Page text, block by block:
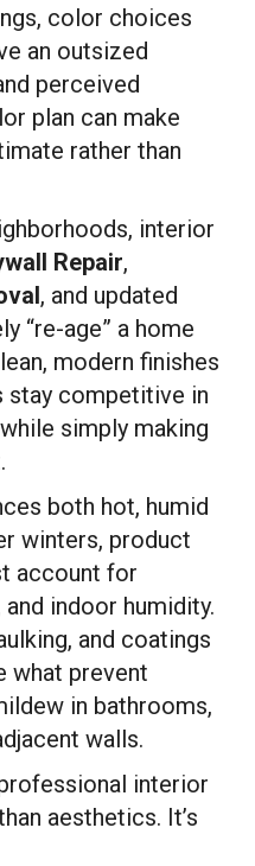
color choices
an outsized
perceived
plan can make
rather than
interior
Repair,
, and updated
“re-age” a home
modern finishes
stay competitive in
simply making
both hot, humid
winters, product
account for
indoor humidity.
and coatings
what prevent
in bathrooms,
walls.
interior
aesthetics. It’s